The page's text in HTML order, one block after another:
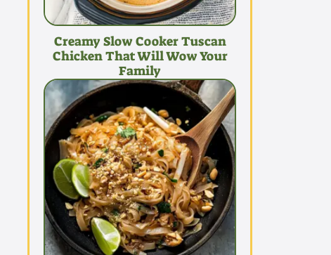
Creamy Slow Cooker Tuscan
Chicken That Will Wow Your
Family